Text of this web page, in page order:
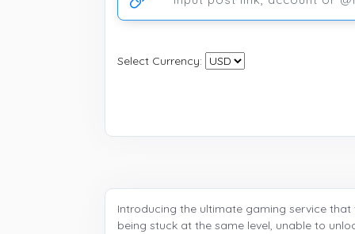
Select Currency:
Introducing the ultimate gaming service that
being stuck at the same level, unable to